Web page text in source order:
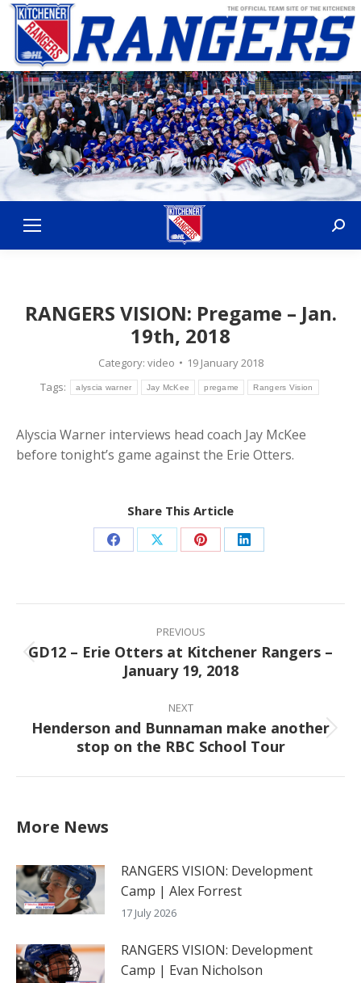
RANGERS VISION: Pregame – Jan.
19th, 2018
Category: video
19 January 2018
Tags:
alyscia warner Jay McKee pregame Rangers Vision
Alyscia Warner interviews head coach Jay McKee
before tonight’s game against the Erie Otters.
Share This Article
Share Share Share Share
Post
navigation
PREVIOUS
Previous
post:
GD12 – Erie Otters at Kitchener Rangers –
January 19, 2018
NEXT
Next
post:
Henderson and Bunnaman make another
stop on the RBC School Tour
More News
RANGERS VISION: Development
Camp | Alex Forrest
17 July 2026
RANGERS VISION: Development
Camp | Evan Nicholson